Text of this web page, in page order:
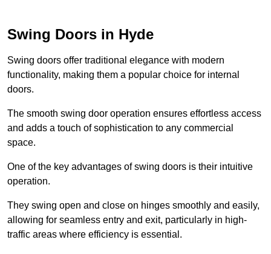
Swing Doors in Hyde
Swing doors offer traditional elegance with modern
functionality, making them a popular choice for internal
doors.
The smooth swing door operation ensures effortless access
and adds a touch of sophistication to any commercial
space.
One of the key advantages of swing doors is their intuitive
operation.
They swing open and close on hinges smoothly and easily,
allowing for seamless entry and exit, particularly in high-
traffic areas where efficiency is essential.